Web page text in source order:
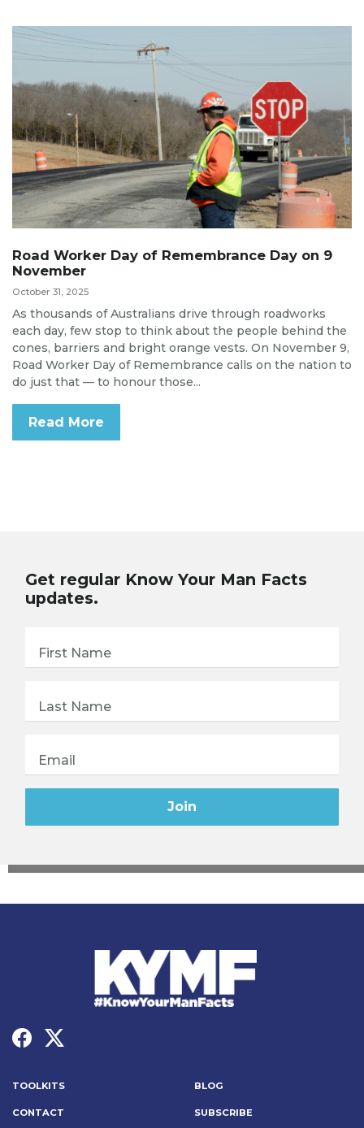
Road Worker Day of Remembrance Day on 9
November
October 31, 2025
As thousands of Australians drive through roadworks
each day, few stop to think about the people behind the
cones, barriers and bright orange vests. On November 9,
Road Worker Day of Remembrance calls on the nation to
do just that — to honour those...
Read More
Get regular Know Your Man Facts
updates.
First Name
Last Name
Email
TOOLKITS BLOG
CONTACT SUBSCRIBE